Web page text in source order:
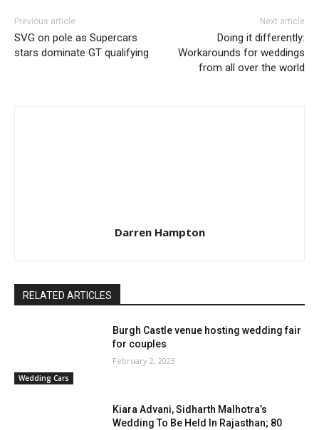
Previous article
SVG on pole as Supercars
stars dominate GT qualifying
Next article
Doing it differently:
Workarounds for weddings
from all over the world
Darren Hampton
RELATED ARTICLES
Wedding Cars
Burgh Castle venue hosting wedding fair
for couples
February 2, 2023
Kiara Advani, Sidharth Malhotra’s
Wedding To Be Held In Rajasthan; 80